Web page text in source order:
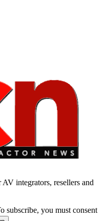
integrators, resellers and
subscribe, you must consent